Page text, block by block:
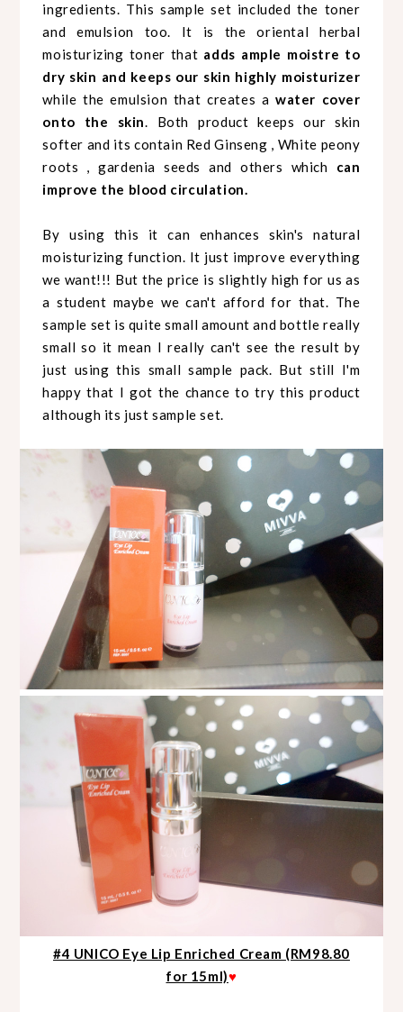
ingredients. This sample set included the toner
and emulsion too. It is the oriental herbal
moisturizing toner that adds ample moistre to
dry skin and keeps our skin highly moisturizer
while the emulsion that creates a water cover
onto the skin. Both product keeps our skin
softer and its contain Red Ginseng , White peony
roots , gardenia seeds and others which can
improve the blood circulation.
By using this it can enhances skin's natural
moisturizing function. It just improve everything
we want!!! But the price is slightly high for us as
a student maybe we can't afford for that. The
sample set is quite small amount and bottle really
small so it mean I really can't see the result by
just using this small sample pack. But still I'm
happy that I got the chance to try this product
although its just sample set.
#4 UNICO Eye Lip Enriched Cream (RM98.80
for 15ml)♥